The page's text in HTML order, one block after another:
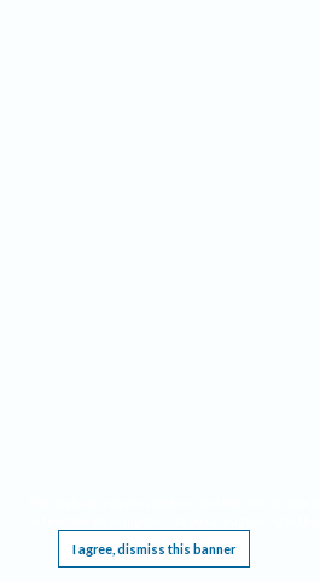
I agree, dismiss this banner